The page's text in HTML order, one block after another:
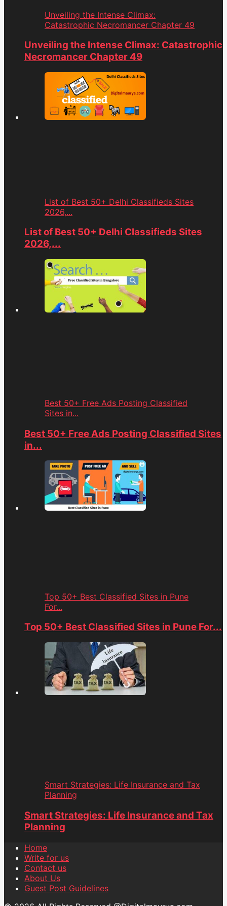
Unveiling the Intense Climax:
Catastrophic Necromancer Chapter 49
Unveiling the Intense Climax: Catastrophic
Necromancer Chapter 49
List of Best 50+ Delhi Classifieds Sites
2026,...
List of Best 50+ Delhi Classifieds Sites
2026,...
Best 50+ Free Ads Posting Classified
Sites in...
Best 50+ Free Ads Posting Classified Sites
in...
Top 50+ Best Classified Sites in Pune
For...
Top 50+ Best Classified Sites in Pune For...
Smart Strategies: Life Insurance and Tax
Planning
Smart Strategies: Life Insurance and Tax
Planning
Home
Write for us
Contact us
About Us
Guest Post Guidelines